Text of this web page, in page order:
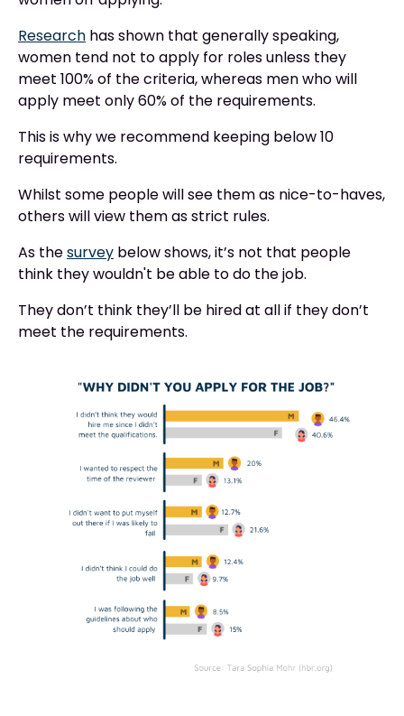
Research has shown that generally speaking,
women tend not to apply for roles unless they
meet 100% of the criteria, whereas men who will
apply meet only 60% of the requirements.
This is why we recommend keeping below 10
requirements.
Whilst some people will see them as nice-to-haves,
others will view them as strict rules.
As thesurvey below shows, it’s not that people
think they wouldn't be able to do the job.
They don’t think they’ll be hired at all if they don’t
meet the requirements.